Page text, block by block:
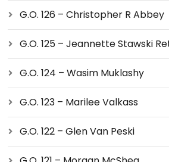
G.O. 126 – Christopher R Abbey
G.O. 125 – Jeannette Stawski
G.O. 124 – Wasim Muklashy
G.O. 123 – Marilee Valkass
G.O. 122 – Glen Van Peski